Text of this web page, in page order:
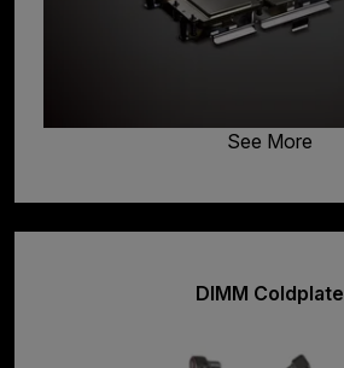
See More
DIMM Coldplate